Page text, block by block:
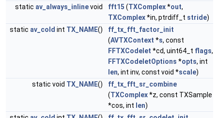
static av_always_inlinevoid fft15 (TXComplex*out,
TXComplex*in, ptrdiff_t stride)
static av_cold int TX_NAME()
ff_tx_fft_factor_init
(AVTXContext *s, const
FFTXCodelet *cd, uint64_t flags,
FFTXCodeletOptions *opts, int
len, int inv, const void *scale)
static void TX_NAME()
ff_tx_fft_sr_combine
(TXComplex*z, const TXSample
*cos, int len)